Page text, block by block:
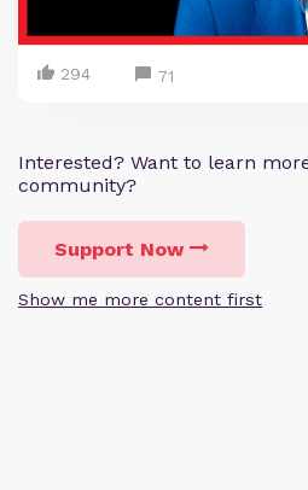
294 71
Interested? Want to learn
community?
Support Now
Show me more content first